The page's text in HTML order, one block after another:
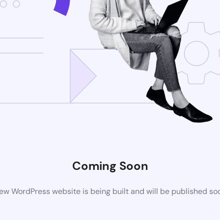
Coming Soon
WordPress website is being built and will be published